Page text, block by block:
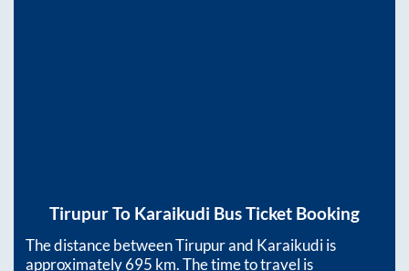
TirupurTo Karaikudi Bus Ticket Booking
The distance betweenTirupurand Karaikudiis
approximately695 km. The time to travel is